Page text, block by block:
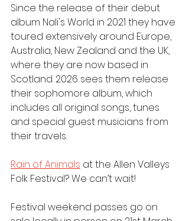
Since the release of their debut
album Nali's World in 2021 they have
toured extensively around Europe,
Australia, New Zealand and the UK,
where they are now based in
Scotland. 2026 sees them release
their sophomore album, which
includes all original songs, tunes
and special guest musicians from
their travels.
Rain of Animals at the Allen Valleys
Folk Festival? We can’t wait!
Festival weekend passes go on